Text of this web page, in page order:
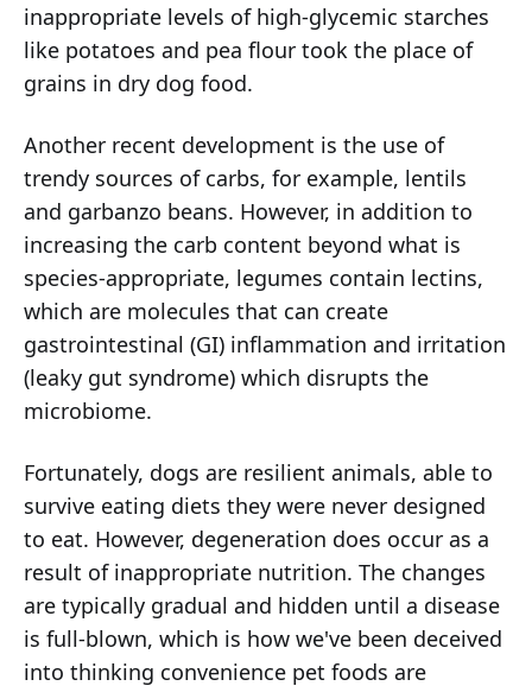
inappropriate levels of high-glycemic starches
like potatoes and pea flour took the place of
grains in dry dog food.
Another recent development is the use of
trendy sources of carbs, for example, lentils
and garbanzo beans. However, in addition to
increasing the carb content beyond what is
species-appropriate, legumes contain lectins,
which are molecules that can create
gastrointestinal (GI) inflammation and irritation
(leaky gut syndrome) which disrupts the
microbiome.
Fortunately, dogs are resilient animals, able to
survive eating diets they were never designed
to eat. However, degeneration does occur as a
result of inappropriate nutrition. The changes
are typically gradual and hidden until a disease
is full-blown, which is how we've been deceived
into thinking convenience pet foods are